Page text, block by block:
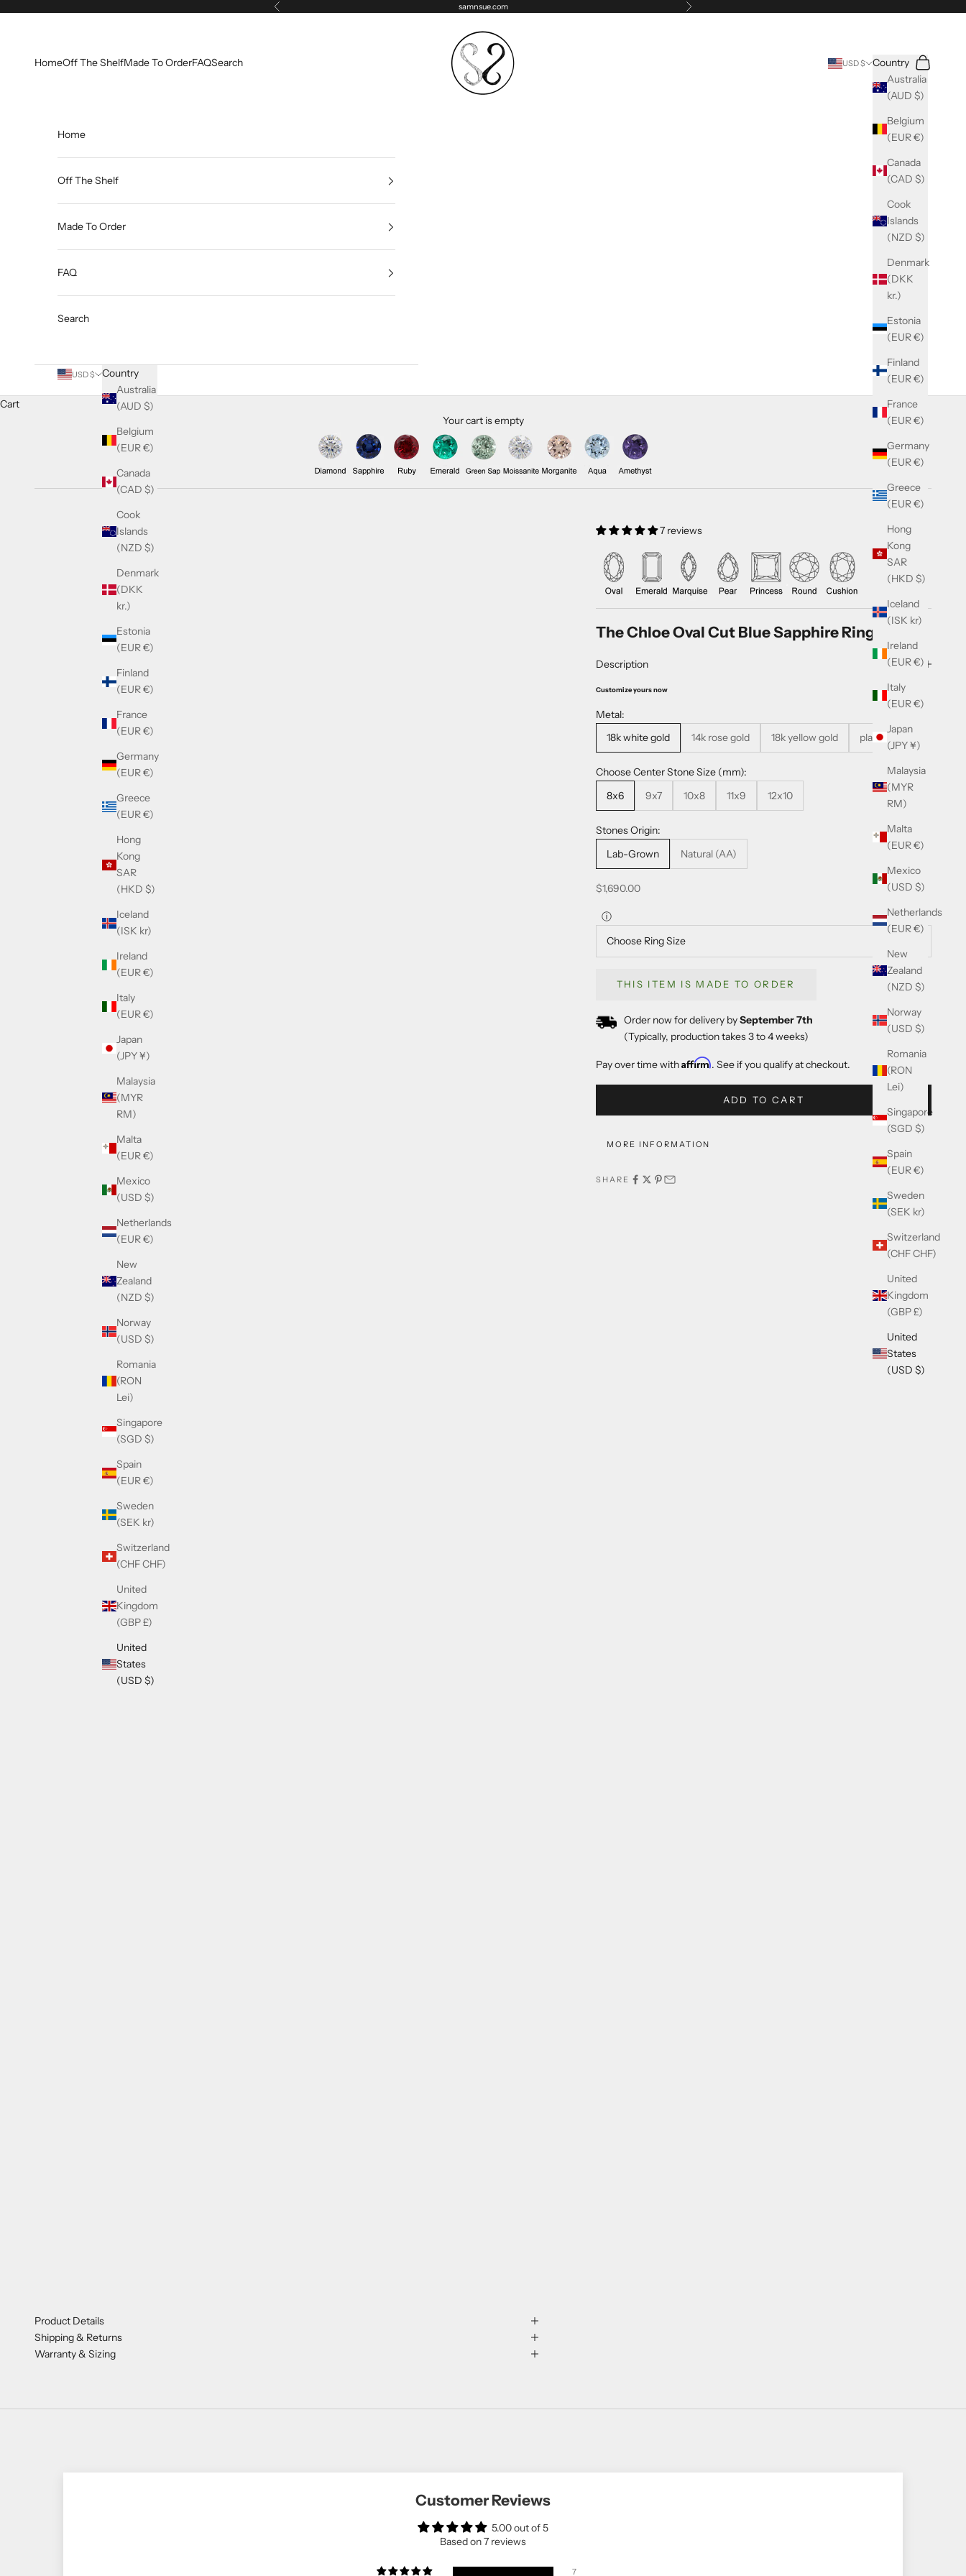
Previous samnsue.com Next
samNsue
HomeOff The ShelfMade To OrderFAQSearch USD $
Country
Australia
(AUD $)
Belgium
(EUR €)
Canada
(CAD $)
Cook
Islands
(NZD $)
Denmark
(DKK
kr.)
Estonia
(EUR €)
Finland
(EUR €)
France
(EUR €)
Germany
(EUR €)
Greece
(EUR €)
Hong
Kong
SAR
(HKD $)
Iceland
(ISK kr)
Ireland
(EUR €)
Italy
(EUR €)
Japan
(JPY ¥)
Malaysia
(MYR
RM)
Malta
(EUR €)
Mexico
(USD $)
Netherlands
(EUR €)
New
Zealand
(NZD $)
Norway
(USD $)
Romania
(RON
Lei)
Singapore
(SGD $)
Spain
(EUR €)
Sweden
(SEK kr)
Switzerland
(CHF CHF)
United
Kingdom
(GBP £)
United
States
(USD $)
Search
Cart
Home
Off The Shelf
Made To Order
FAQ
Search
USD $
Country
Australia
(AUD $)
Belgium
(EUR €)
Canada
(CAD $)
Cook
Islands
(NZD $)
Denmark
(DKK
kr.)
Estonia
(EUR €)
Finland
(EUR €)
France
(EUR €)
Germany
(EUR €)
Greece
(EUR €)
Hong
Kong
SAR
(HKD $)
Iceland
(ISK kr)
Ireland
(EUR €)
Italy
(EUR €)
Japan
(JPY ¥)
Malaysia
(MYR
RM)
Malta
(EUR €)
Mexico
(USD $)
Netherlands
(EUR €)
New
Zealand
(NZD $)
Norway
(USD $)
Romania
(RON
Lei)
Singapore
(SGD $)
Spain
(EUR €)
Sweden
(SEK kr)
Switzerland
(CHF CHF)
United
Kingdom
(GBP £)
United
States
(USD $)
Cart
Your cart is empty
7 reviews
The Chloe Oval Cut Blue Sapphire Ring
Description
Customize yours now
Metal:
18k white gold
14k rose gold 18k yellow gold platinum
Choose Center Stone Size (mm):
8x6
9x7 10x8 11x9 12x10
Stones Origin:
Lab-Grown
Natural (AA)
Sale price
$1,690.00
ⓘ
THIS ITEM IS MADE TO ORDER
Order now for delivery bySeptember 7th
(Typically, production takes 3 to 4 weeks)
Pay over time withAffirm. See if you qualify at checkout.
ADD TO CART
MORE INFORMATION
SHARE
Product Details
Shipping & Returns
Warranty & Sizing
Customer Reviews
5.00 out of 5
Based on 7 reviews
7